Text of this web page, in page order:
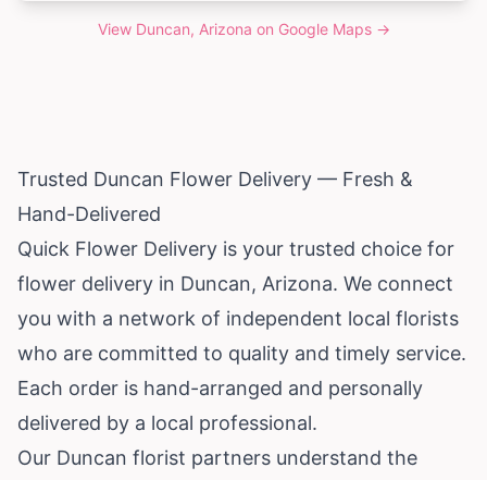
View Duncan, Arizona on Google Maps →
Trusted Duncan Flower Delivery — Fresh &
Hand-Delivered
Quick Flower Delivery is your trusted choice for
flower delivery in Duncan, Arizona. We connect
you with a network of independent local florists
who are committed to quality and timely service.
Each order is hand-arranged and personally
delivered by a local professional.
Our Duncan florist partners understand the